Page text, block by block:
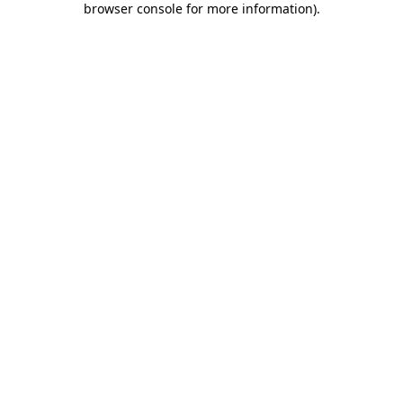
browser console for more information).